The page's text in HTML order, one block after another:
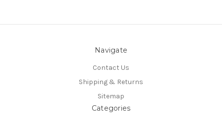
Navigate
Contact Us
Shipping & Returns
Sitemap
Categories